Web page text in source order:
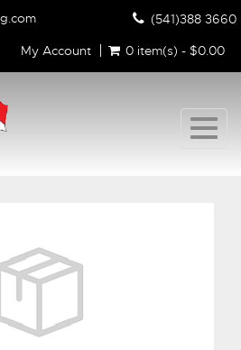
(541)388 3660
My Account
0 item(s) - $0.00